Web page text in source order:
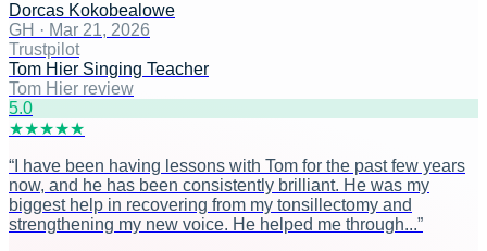
Dorcas Kokobealowe
GH · Mar 21, 2026
Trustpilot
Tom Hier Singing Teacher
Tom Hier review
5.0
★★★★★
“ I have been having lessons with Tom for the past few years
now, and he has been consistently brilliant. He was my
biggest help in recovering from my tonsillectomy and
strengthening my new voice. He helped me through...”